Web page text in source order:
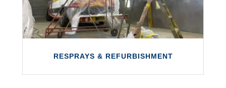
LEARN MORE
RESPRAYS & REFURBISHMENT